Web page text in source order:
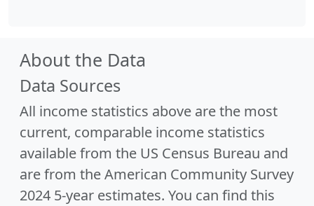
About the Data
Data Sources
All income statistics above are the most
current, comparable income statistics
available from the US Census Bureau and
are from the American Community Survey
2024 5-year estimates. You can find this